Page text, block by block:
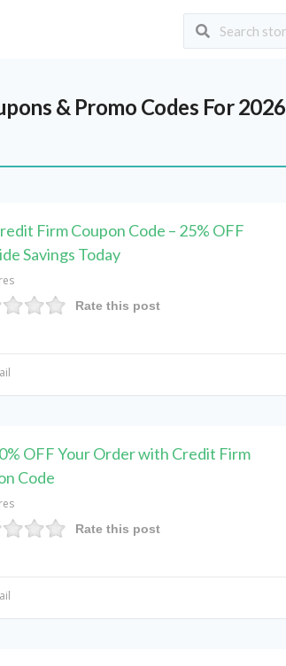
& Promo Codes For 2026
Firm Coupon Code – 25% OFF
Savings Today
Rate this post
OFF Your Order with Credit Firm
Code
Rate this post